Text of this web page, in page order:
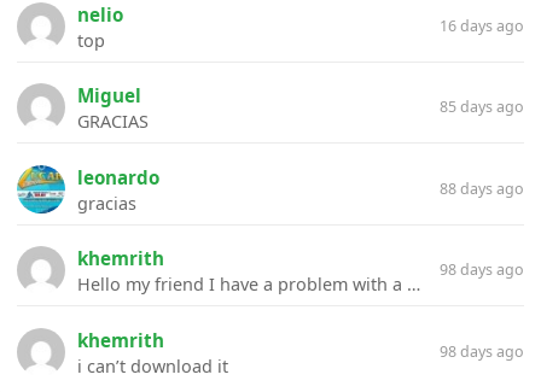
nelio
top
16 days ago
Miguel
GRACIAS
85 days ago
leonardo
gracias
88 days ago
khemrith
Hello my friend I have a problem with a file your website Link:https://introdownload.com/ae-teamplate/product-promo/animated-product-mockups-cosmetics-pack.html
98 days ago
khemrith
i can’t download it
98 days ago